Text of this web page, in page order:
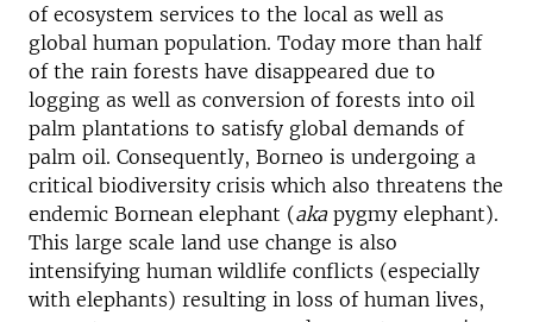
of ecosystem services to the local as well as
global human population. Today more than half
of the rain forests have disappeared due to
logging as well as conversion of forests into oil
palm plantations to satisfy global demands of
palm oil. Consequently, Borneo is undergoing a
critical biodiversity crisis which also threatens the
endemic Bornean elephant (aka pygmy elephant).
This large scale land use change is also
intensifying human wildlife conflicts (especially
with elephants) resulting in loss of human lives,